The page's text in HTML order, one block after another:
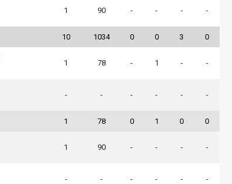
1 90 - - - -
10 1034 0 0 3 0
1 78 - 1 - -
- - - - - -
1 78 0 1 0 0
1 90 - - - -
- - - - - -